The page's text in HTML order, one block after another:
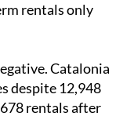
rentals only
Catalonia
despite 12,948
rentals after